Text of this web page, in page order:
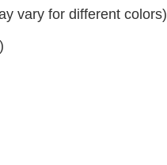
vary for different colors)